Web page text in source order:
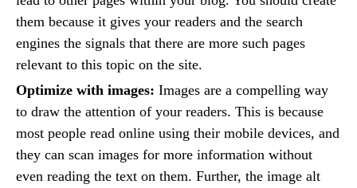
them because it gives your readers and the search
engines the signals that there are more such pages
relevant to this topic on the site.
Optimize with images: Images are a compelling way
to draw the attention of your readers. This is because
most people read online using their mobile devices, and
they can scan images for more information without
even reading the text on them. Further, the image alt